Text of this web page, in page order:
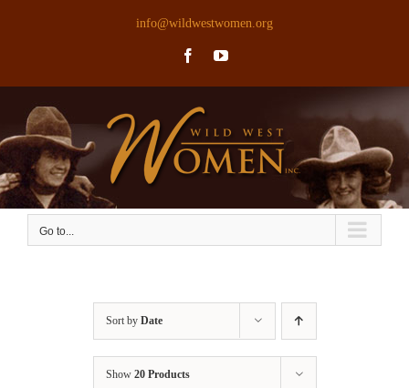
info@wildwestwomen.org
FacebookYouTube
Go to...
Sort by Date
Show 20 Products